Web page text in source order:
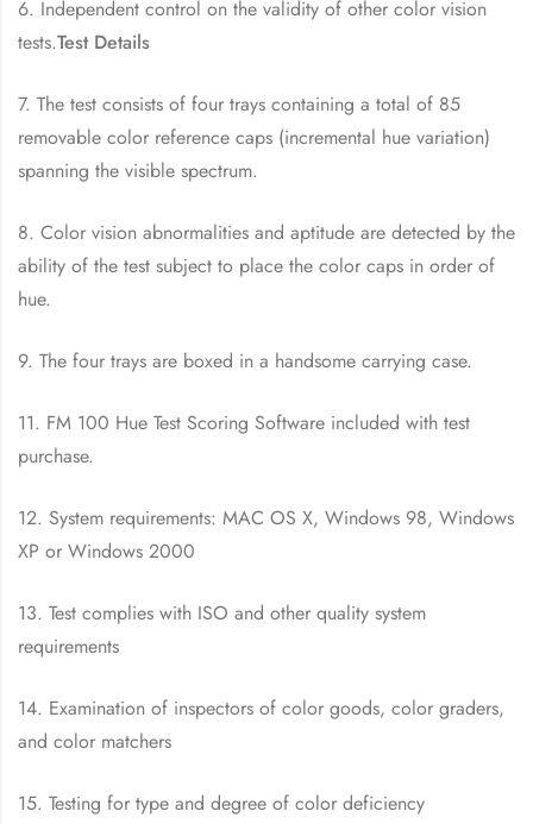
6. Independent control on the validity of other color vision
tests.Test Details
7. The test consists of four trays containing a total of 85
removable color reference caps (incremental hue variation)
spanning the visible spectrum.
8. Color vision abnormalities and aptitude are detected by the
ability of the test subject to place the color caps in order of
hue.
9. The four trays are boxed in a handsome carrying case.
11. FM 100 Hue Test Scoring Software included with test
purchase.
12. System requirements: MAC OS X, Windows 98, Windows
XP or Windows 2000
13. Test complies with ISO and other quality system
requirements
14. Examination of inspectors of color goods, color graders,
and color matchers
15. Testing for type and degree of color deficiency